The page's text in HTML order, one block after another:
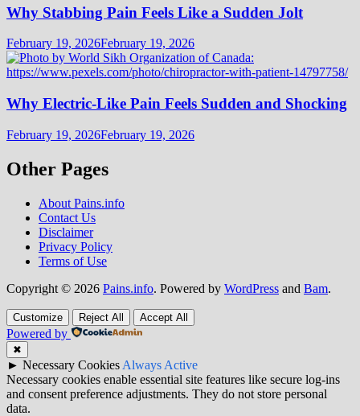
Why Stabbing Pain Feels Like a Sudden Jolt
February 19, 2026February 19, 2026
Why Electric-Like Pain Feels Sudden and Shocking
February 19, 2026February 19, 2026
Other Pages
About Pains.info
Contact Us
Disclaimer
Privacy Policy
Terms of Use
Copyright © 2026 Pains.info. Powered by WordPress and Bam.
Customize Reject All Accept All
Powered by
✖
► Necessary Cookies Always Active
Necessary cookies enable essential site features like secure log-ins
and consent preference adjustments. They do not store personal
data.